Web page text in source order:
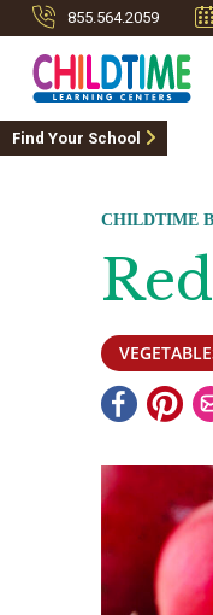
855.564.2059
Find Your School
CHILDTIME